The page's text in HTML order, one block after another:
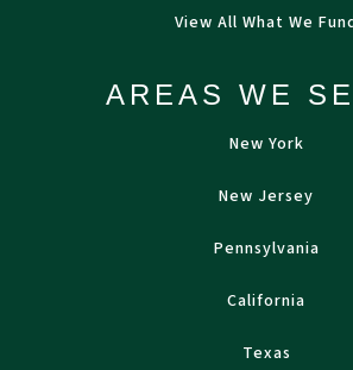
View All What We
AREAS WE
New York
New Jersey
Pennsylvania
California
Texas